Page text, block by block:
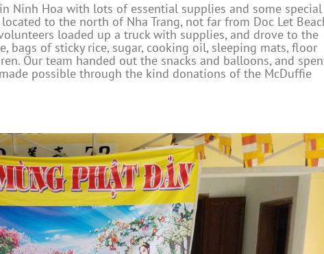
Ninh Hoa with lots of essential supplies and some special
to the north of Nha Trang, not far from Doc Let
loaded up a truck with supplies, and drove to the
bags of sticky rice, sugar, cooking oil, sleeping mats, floor
Our team handed out the snacks and balloons, and
possible through the kind donations of the McDuffie